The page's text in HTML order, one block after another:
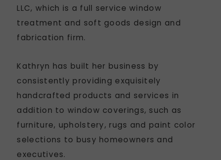
LLC, which is a full service window
treatment and soft goods design and
fabrication firm.
Kathryn has built her business by
consistently providing exquisitely
handcrafted products and services in
addition to window coverings, such as
furniture, upholstery, rugs and paint color
selections to busy homeowners and
executives.